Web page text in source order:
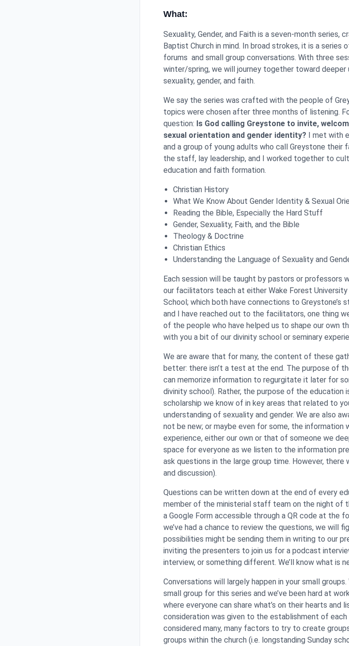
What:
Sexuality, Gender, and Faith is a seven-month
Baptist Church in mind. In broad strokes, it is a
forums and small group conversations. With three
winter/spring, we will journey together toward
sexuality, gender, and faith.
We say the series was crafted with the people of
topics were chosen after three months of listening.
question: Is God calling Greystone to invite,
sexual orientation and gender identity? I met with
and a group of young adults who call Greystone
the staff, lay leadership, and I worked together to
education and faith formation.
Christian History
What We Know About Gender Identity & Sexual
Reading the Bible, Especially the Hard Stuff
Gender, Sexuality, Faith, and the Bible
Theology & Doctrine
Christian Ethics
Understanding the Language of Sexuality and
Each session will be taught by pastors or professors
our facilitators teach at either Wake Forest
School; which both have connections to
and I have reached out to the facilitators, one thing
of the people who have helped us to shape our own
with you a bit of our divinity school or seminary
We are aware that for many, the content of these
better: there isn’t a test at the end. The purpose of
can memorize information to regurgitate it later for
divinity school). Rather, the purpose of the
scholarship we know of in key areas that related to
understanding of sexuality and gender. We are also
not be new; or maybe even for some, the
experience, either our own or that of someone we
space for everyone as we listen to the information
ask questions in the large group time. However,
and discussion).
Questions can be written down at the end of every
member of the ministerial staff team on the night of
a Google Form accessible through a QR code at the
we’ve had a chance to review the questions, we will
possibilities might be sending them in writing to our
inviting the presenters to join us for a podcast
interview, or something different. We’ll know what is
Conversations will largely happen in your small
small group for this series and we’ve been hard at
where everyone can share what’s on their hearts and
consideration was given to the establishment of
considered many, many factors to try to create
groups within the church (i.e. longstanding Sunday